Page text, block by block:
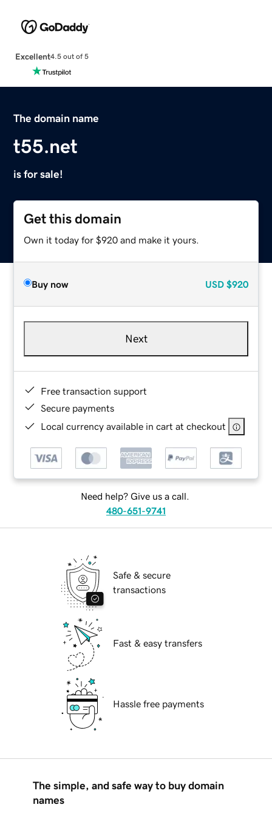
Excellent4.5 out of 5
The domain name
t55.net
is for sale!
Get this domain
Own it today for $920 and make it yours.
Buy now USD $920
Next
Free transaction support
Secure payments
Local currency available in cart at checkout
Need help? Give us a call.
480-651-9741
Safe & secure
transactions
Fast & easy transfers
Hassle free payments
The simple, and safe way to buy domain
names